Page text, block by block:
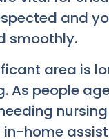
and
smoothly.
area is
As people
in-home